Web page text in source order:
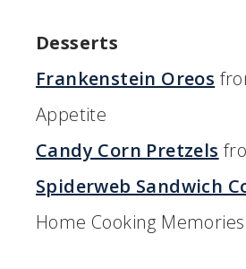
Desserts
Frankenstein Oreos
Appetite
Candy Corn Pretzels
Spiderweb Sandwich
Home Cooking Memories